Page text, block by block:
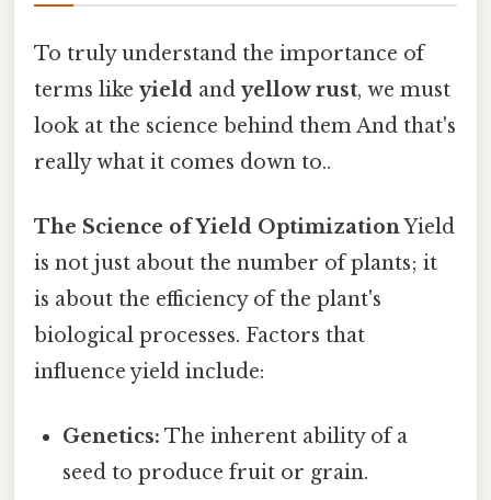
To truly understand the importance of
terms like yield and yellow rust, we must
look at the science behind them And that's
really what it comes down to..
The Science of Yield OptimizationYield
is not just about the number of plants; it
is about the efficiency of the plant's
biological processes. Factors that
influence yield include:
Genetics: The inherent ability of a
seed to produce fruit or grain.